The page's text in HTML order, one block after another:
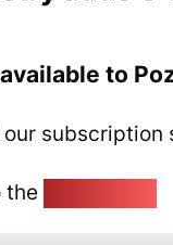
to
subscription
the